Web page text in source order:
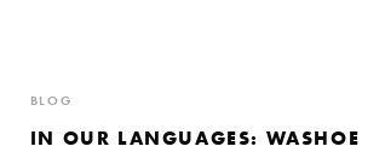
BLOG
IN OUR LANGUAGES: WASHOE